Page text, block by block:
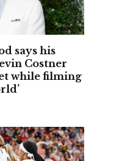
says his
Costner
while filming